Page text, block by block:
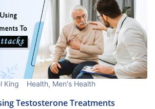
King Health, Men's Health
Testosterone Treatments